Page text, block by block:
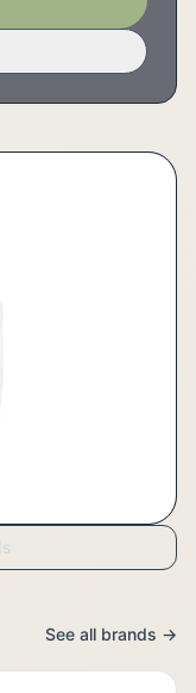
See all brands →